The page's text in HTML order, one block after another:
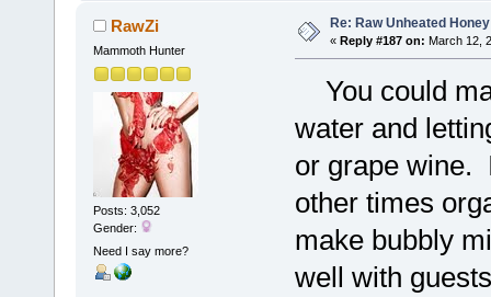
RawZi
Mammoth Hunter
Posts: 3,052
Gender:
Need I say more?
Re: Raw Unheated Honey
« Reply #187 on: March 12,
You could
water and
or grape wine.
other times
make bubbly
well with